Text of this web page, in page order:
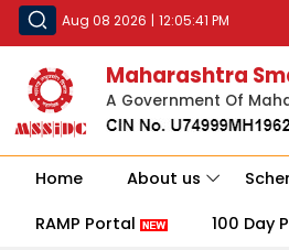
Aug 08 2026 | 12:05:41 PM
Maharashtra
A Government Of
Home About us
RAMP Portal 100 Day